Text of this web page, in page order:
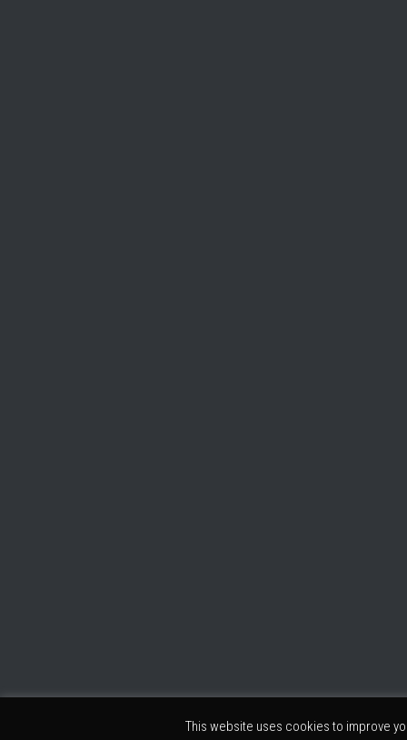
This website uses cookies to improve